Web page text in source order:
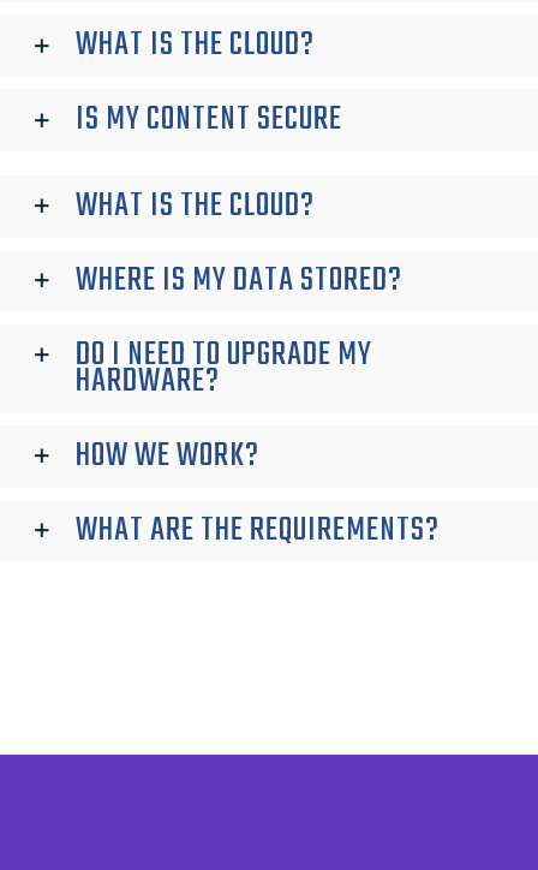
WHAT IS THE CLOUD?
IS MY CONTENT SECURE
WHAT IS THE CLOUD?
WHERE IS MY DATA STORED?
DO I NEED TO UPGRADE MY
HARDWARE?
HOW WE WORK?
WHAT ARE THE REQUIREMENTS?